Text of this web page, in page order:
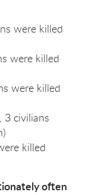
were killed
were killed
were killed
3 civilians
killed
often